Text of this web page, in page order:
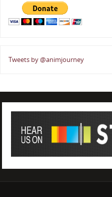
Tweets by @animjourney